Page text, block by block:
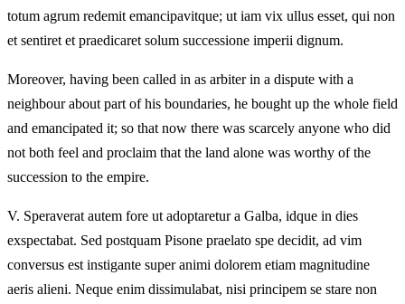
totum agrum redemit emancipavitque; ut iam vix ullus esset, qui non
et sentiret et praedicaret solum successione imperii dignum.
Moreover, having been called in as arbiter in a dispute with a
neighbour about part of his boundaries, he bought up the whole field
and emancipated it; so that now there was scarcely anyone who did
not both feel and proclaim that the land alone was worthy of the
succession to the empire.
V. Speraverat autem fore ut adoptaretur a Galba, idque in dies
exspectabat. Sed postquam Pisone praelato spe decidit, ad vim
conversus est instigante super animi dolorem etiam magnitudine
aeris alieni. Neque enim dissimulabat, nisi principem se stare non